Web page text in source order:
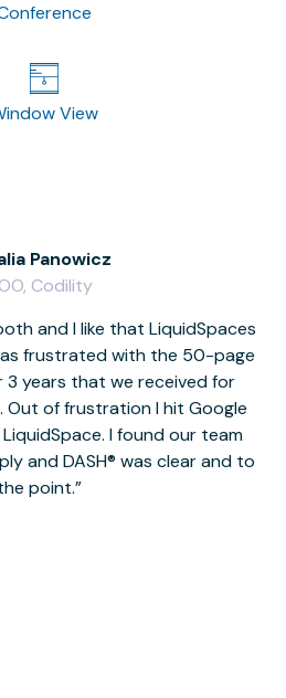
View
and I like that LiquidSpaces
frustrated with the 50-page
3 years that we received for
of frustration I hit Google
I found our team
and DASH® was clear and to
point.
Panowicz
Codility